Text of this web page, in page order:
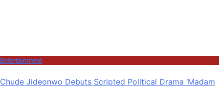
Entertainment
Chude Jideonwo Debuts Scripted Political Drama ‘Madam